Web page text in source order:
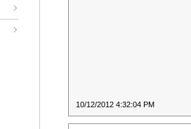
10/12/2012 4:32:04 PM